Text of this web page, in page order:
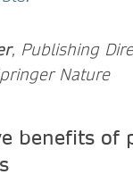
, Publishing
Nature
benefits of